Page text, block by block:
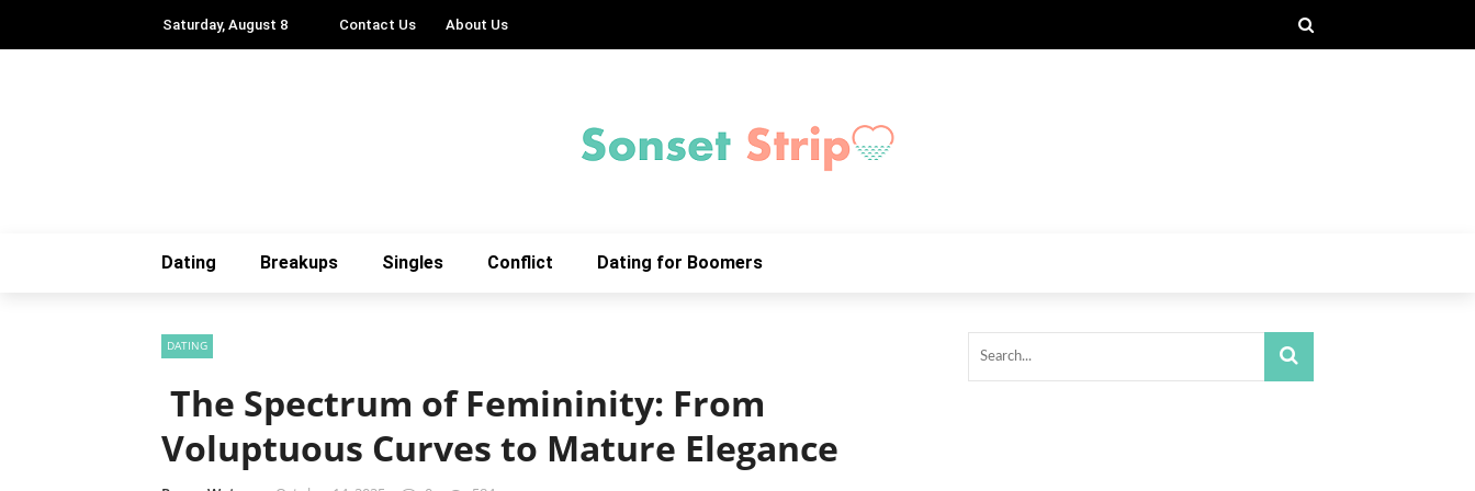
Saturday, August 8 Contact Us About Us
Dating Breakups Singles Conflict Dating for Boomers
DATING
The Spectrum of Femininity: From
Voluptuous Curves to Mature Elegance